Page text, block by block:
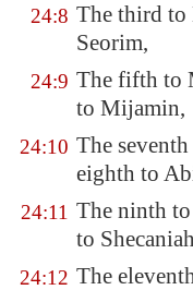
24:8 The third to
Seorim,
24:9 The fifth to
to Mijamin,
24:10 The
eighth to
24:11 The ninth to
to
24:12 The